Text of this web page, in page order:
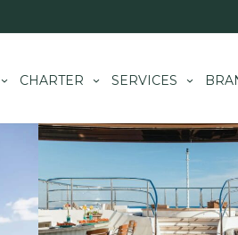
CHARTER SERVICES